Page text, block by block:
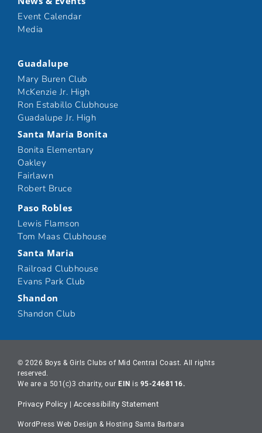
Event Calendar
Media
Guadalupe
Mary Buren Club
McKenzie Jr. High
Ron Estabillo Clubhouse
Guadalupe Jr. High
Santa Maria Bonita
Bonita Elementary
Oakley
Fairlawn
Robert Bruce
Paso Robles
Lewis Flamson
Tom Maas Clubhouse
Santa Maria
Railroad Clubhouse
Evans Park Club
Shandon
Shandon Club
© 2026 Boys & Girls Clubs of Mid Central Coast. All rights
reserved.
We are a 501(c)3 charity, our EIN is 95-2468116.
Privacy Policy | Accessibility Statement
WordPress Web Design & Hosting Santa Barbara